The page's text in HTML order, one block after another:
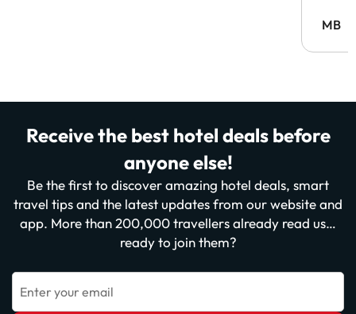
MB
Receive the best hotel deals before
anyone else!
Be the first to discover amazing hotel deals, smart
travel tips and the latest updates from our website and
app. More than 200,000 travellers already read us…
ready to join them?
Enter your email